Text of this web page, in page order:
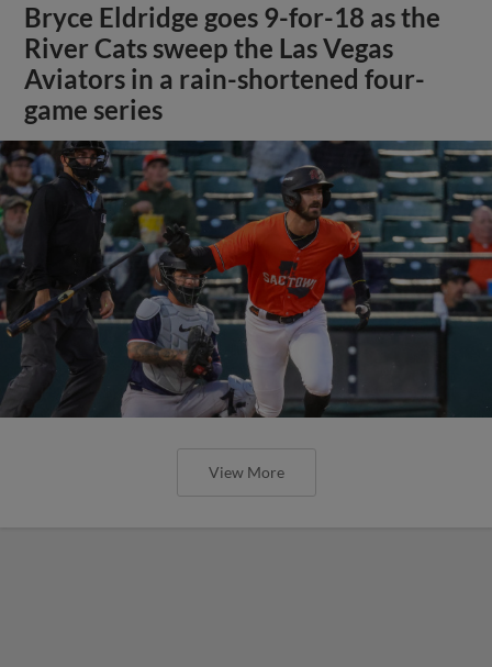
Bryce Eldridge goes 9-for-18 as the
River Cats sweep the Las Vegas
Aviators in a rain-shortened four-
game series
View More